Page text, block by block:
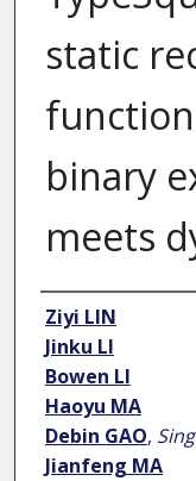
static
binary
meets
Author
Ziyi LIN
Jinku LI
Bowen LI
Haoyu MA
Debin GAO,
Jianfeng MA